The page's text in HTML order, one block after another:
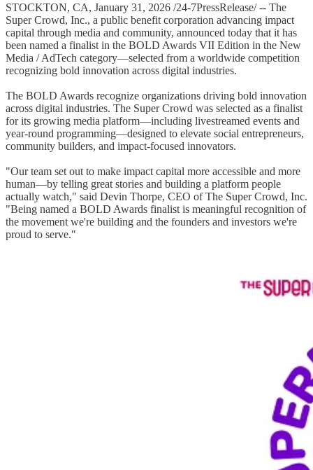
STOCKTON, CA, January 31, 2026 /24-7PressRelease/ -- The
Super Crowd, Inc., a public benefit corporation advancing impact
capital through media and community, announced today that it has
been named a finalist in the BOLD Awards VII Edition in the New
Media / AdTech category—selected from a worldwide competition
recognizing bold innovation across digital industries.
The BOLD Awards recognize organizations driving bold innovation
across digital industries. The Super Crowd was selected as a finalist
for its growing media platform—including livestreamed events and
year-round programming—designed to elevate social entrepreneurs,
community builders, and impact-focused innovators.
"Our team set out to make impact capital more accessible and more
human—by telling great stories and building a platform people
actually watch," said Devin Thorpe, CEO of The Super Crowd, Inc.
"Being named a BOLD Awards finalist is meaningful recognition of
the movement we're building and the founders and investors we're
proud to serve."